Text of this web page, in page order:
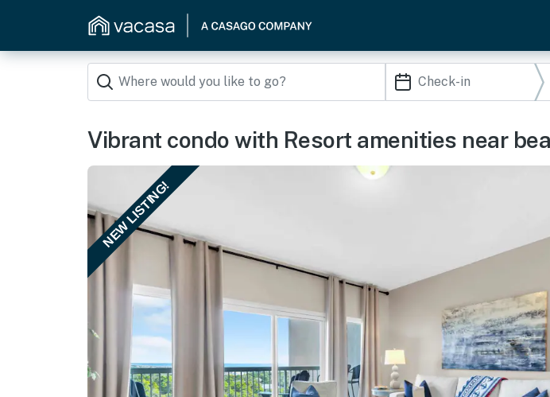
Vibrant condo with Resort amenities near
NEW LISTING!